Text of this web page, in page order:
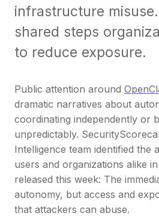
infrastructure misuse.
shared steps
to reduce exposure.
Public attention around
dramatic narratives about
coordinating independently or
unpredictably.
Intelligence team identified the
users and organizations alike in
released this week: The
autonomy, but access and
that attackers can abuse.